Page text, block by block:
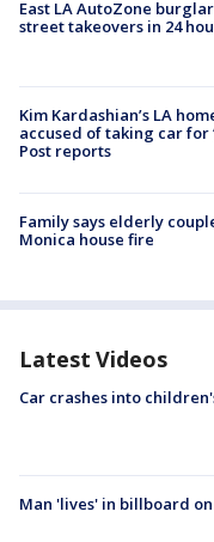
East LA AutoZone
street takeovers in 24
Kim Kardashian’s LA
accused of taking car for
Post reports
Family says elderly
Monica house fire
Latest Videos
Car crashes into
Man 'lives' in billboard